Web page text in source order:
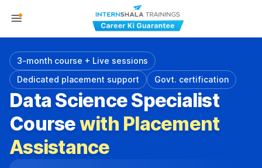
3-month course + Live sessions
Dedicated placement support
Govt. certification
Data Science Specialist
Coursewith Placement
Assistance